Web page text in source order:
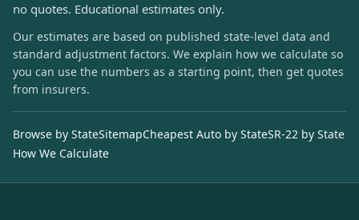
no quotes. Educational estimates only.
Our estimates are based on published state-level data and
standard adjustment factors. We explain how we calculate so
you can use the numbers as a starting point, then get quotes
from insurers.
Browse by StateSitemapCheapest Auto by StateSR-22 by State
How We Calculate